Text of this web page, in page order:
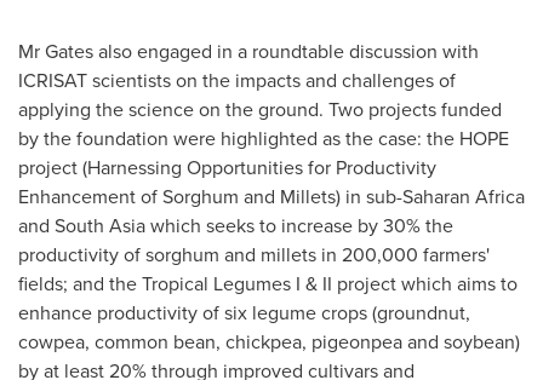
Mr Gates also engaged in a roundtable discussion with
ICRISAT scientists on the impacts and challenges of
applying the science on the ground. Two projects funded
by the foundation were highlighted as the case: the HOPE
project (Harnessing Opportunities for Productivity
Enhancement of Sorghum and Millets) in sub-Saharan Africa
and South Asiawhich seeks to increase by 30% the
productivity of sorghum and millets in 200,000 farmers'
fields; and the Tropical Legumes I & II project which aims to
enhance productivity of six legume crops (groundnut,
cowpea, common bean, chickpea, pigeonpea and soybean)
by at least 20% through improved cultivars and